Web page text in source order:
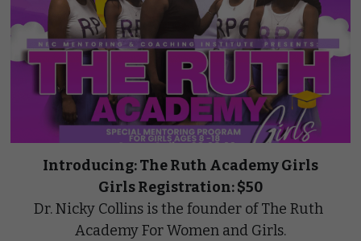
Introducing: The Ruth Academy Girls
Girls Registration: $50
Dr. Nicky Collins is the founder of The Ruth
Academy For Women and Girls.